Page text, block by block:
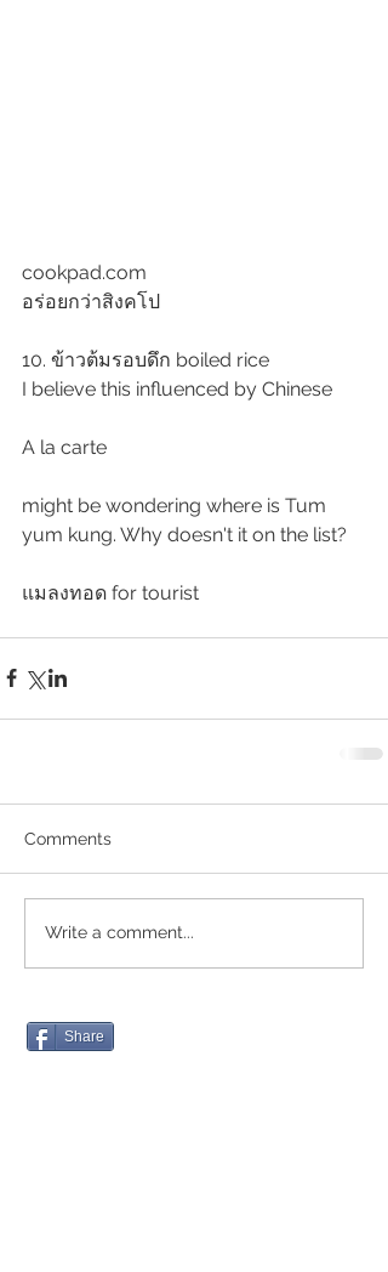
cookpad.com
อร่อยกว่าสิงคโป
10. ข้าวต้มรอบดึก boiled rice
I believe this influenced by Chinese
A la carte
might be wondering where is Tum
yum kung. Why doesn't it on the list?
แมลงทอด for tourist
Comments
Write a comment...
Share